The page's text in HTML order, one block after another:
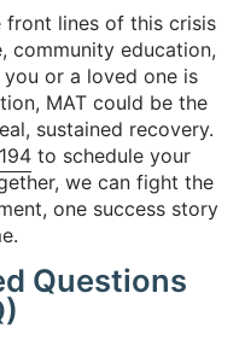
front lines of this crisis
education,
or a loved one is
MAT could be the
sustained recovery.
to schedule your
we can fight the
one success story
Questions